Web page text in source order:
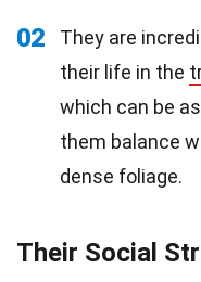
02
They are
their life in the
which can be
them balance
dense foliage.
Their Social